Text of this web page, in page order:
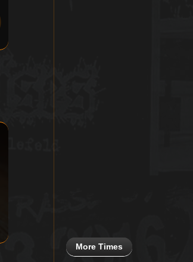
More Times